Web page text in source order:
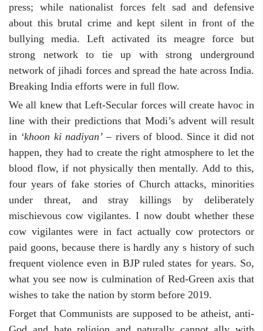
press; while nationalist forces felt sad and defensive
about this brutal crime and kept silent in front of the
bullying media. Left activated its meagre force but
strong network to tie up with strong underground
network of jihadi forces and spread the hate across India.
Breaking India efforts were in full flow.
We all knew that Left-Secular forces will create havoc in
line with their predictions that Modi’s advent will result
in ‘khoon ki nadiyan’ – rivers of blood. Since it did not
happen, they had to create the right atmosphere to let the
blood flow, if not physically then mentally. Add to this,
four years of fake stories of Church attacks, minorities
under threat, and stray killings by deliberately
mischievous cow vigilantes. I now doubt whether these
cow vigilantes were in fact actually cow protectors or
paid goons, because there is hardly any s history of such
frequent violence even in BJP ruled states for years. So,
what you see now is culmination of Red-Green axis that
wishes to take the nation by storm before 2019.
Forget that Communists are supposed to be atheist, anti-